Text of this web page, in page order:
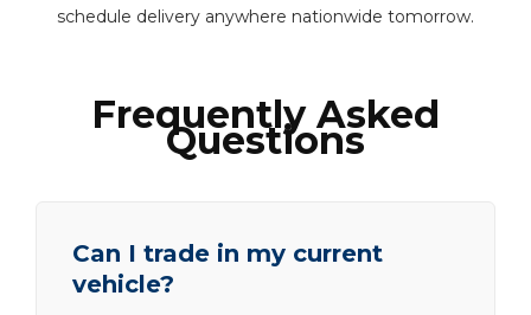
schedule delivery anywhere nationwide tomorrow.
Frequently Asked
Questions
Can I trade in my current
vehicle?